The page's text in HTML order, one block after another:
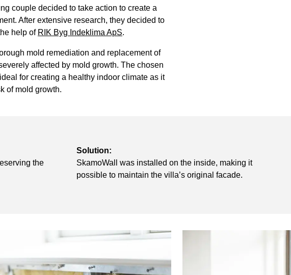
couple decided to take action to create a
After extensive research, they decided to
help of RIK Byg Indeklima ApS.
mold remediation and replacement of
affected by mold growth. The chosen
for creating a healthy indoor climate as it
of mold growth.
the
Solution:
SkamoWall was installed on the inside, making it
possible to maintain the villa’s original facade.